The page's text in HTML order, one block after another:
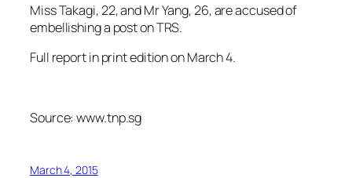
Miss Takagi, 22, and Mr Yang, 26, are accused of
embellishing a post on TRS.
Full report in print edition on March 4.
Source: www.tnp.sg
March 4, 2015